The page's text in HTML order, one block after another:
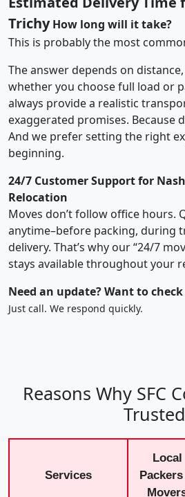
Trichy How long will it take?
This is probably the most
The answer depends on
whether you choose full load or
always provide a realistic
exaggerated promises. Because
And we prefer setting the right
beginning.
24/7 Customer Support for
Relocation
Moves don’t follow office hours.
anytime–before packing, during
delivery. That’s why our “24/7
stays available throughout your
Need an update? Want to
Just call. We respond quickly.
Reasons Why SFC
Trusted
Services
Local